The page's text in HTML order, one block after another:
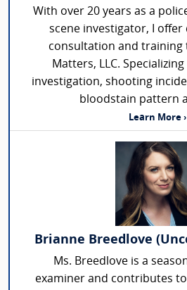
With over 20 years as a
scene investigator, I offer
consultation and training
Matters, LLC.
investigation, shooting
bloodstain pattern
Learn More ›
Brianne Breedlove
Ms. Breedlove is a
examiner and contributes